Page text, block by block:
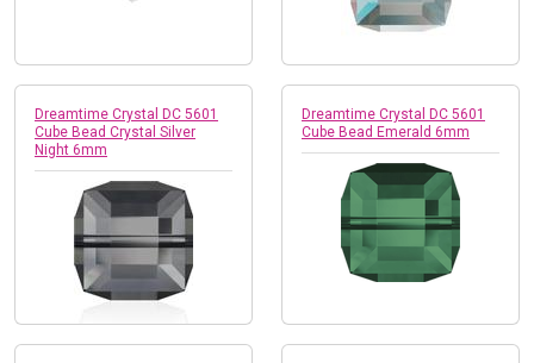
Dreamtime Crystal DC 5601
Cube Bead Crystal Silver
Night 6mm
Dreamtime Crystal DC 5601
Cube Bead Emerald 6mm